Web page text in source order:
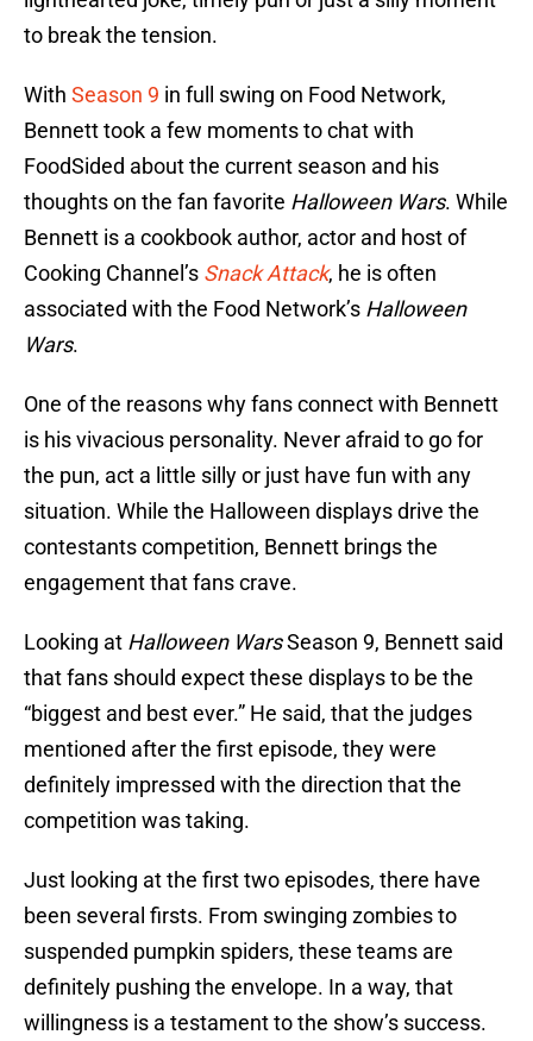
to break the tension.
With Season 9 in full swing on Food Network,
Bennett took a few moments to chat with
FoodSided about the current season and his
thoughts on the fan favorite Halloween Wars. While
Bennett is a cookbook author, actor and host of
Cooking Channel’s Snack Attack, he is often
associated with the Food Network’s Halloween
Wars.
One of the reasons why fans connect with Bennett
is his vivacious personality. Never afraid to go for
the pun, act a little silly or just have fun with any
situation. While the Halloween displays drive the
contestants competition, Bennett brings the
engagement that fans crave.
Looking at Halloween WarsSeason 9, Bennett said
that fans should expect these displays to be the
“biggest and best ever.” He said, that the judges
mentioned after the first episode, they were
definitely impressed with the direction that the
competition was taking.
Just looking at the first two episodes, there have
been several firsts. From swinging zombies to
suspended pumpkin spiders, these teams are
definitely pushing the envelope. In a way, that
willingness is a testament to the show’s success.